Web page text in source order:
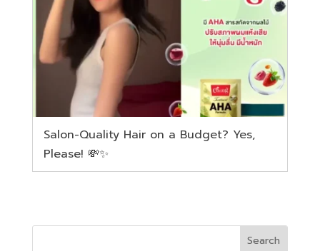
Salon-Quality Hair on a Budget? Yes,
Please! 💸✨